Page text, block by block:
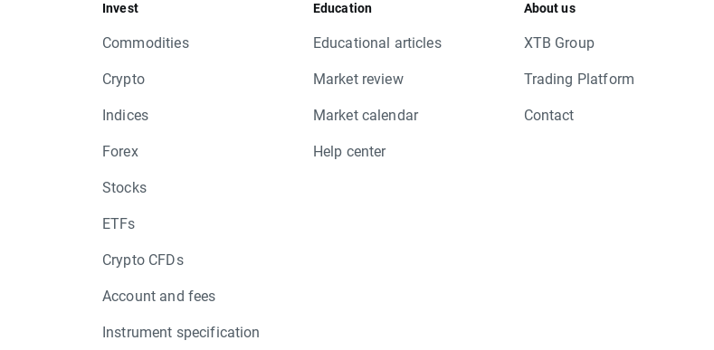
Invest
Commodities
Crypto
Indices
Forex
Stocks
ETFs
Crypto CFDs
Account and fees
Instrument specification
Education
Educational articles
Market review
Market calendar
Help center
About us
XTB Group
Trading Platform
Contact